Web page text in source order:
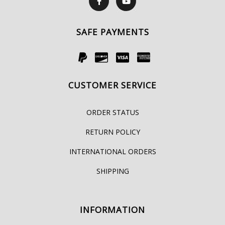
SAFE PAYMENTS
CUSTOMER SERVICE
ORDER STATUS
RETURN POLICY
INTERNATIONAL ORDERS
SHIPPING
INFORMATION